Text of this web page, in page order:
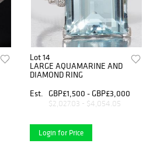
Lot 14
LARGE AQUAMARINE AND
DIAMOND RING
Est.
GBP£1,500 - GBP£3,000
$2,027.03 - $4,054.05
Login for Price